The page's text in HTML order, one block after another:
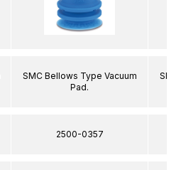
SMC Bellows Type Vacuum
Pad.
2500-0357